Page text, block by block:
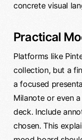
concrete visual
Practical
Platforms like
collection, but a
a focused
Milanote or even
deck. Include
chosen. This